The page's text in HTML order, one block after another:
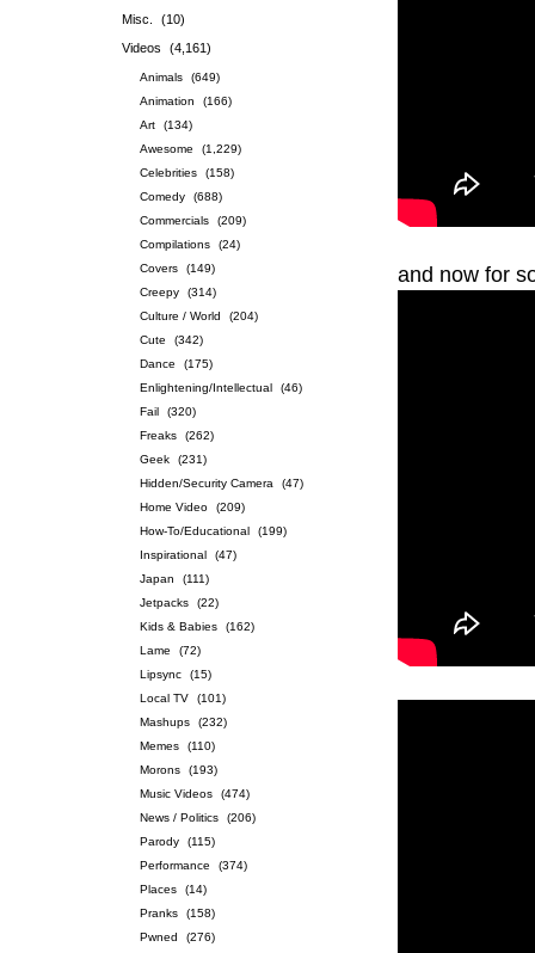
Misc.
(10)
Videos
(4,161)
Animals
(649)
Animation
(166)
Art
(134)
Awesome
(1,229)
Celebrities
(158)
Comedy
(688)
Commercials
(209)
Compilations
(24)
Covers
(149)
Creepy
(314)
Culture / World
(204)
Cute
(342)
Dance
(175)
Enlightening/Intellectual
(46)
Fail
(320)
Freaks
(262)
Geek
(231)
Hidden/Security Camera
(47)
Home Video
(209)
How-To/Educational
(199)
Inspirational
(47)
Japan
(111)
Jetpacks
(22)
Kids & Babies
(162)
Lame
(72)
Lipsync
(15)
Local TV
(101)
Mashups
(232)
Memes
(110)
Morons
(193)
Music Videos
(474)
News / Politics
(206)
Parody
(115)
Performance
(374)
Places
(14)
Pranks
(158)
Pwned
(276)
and now for